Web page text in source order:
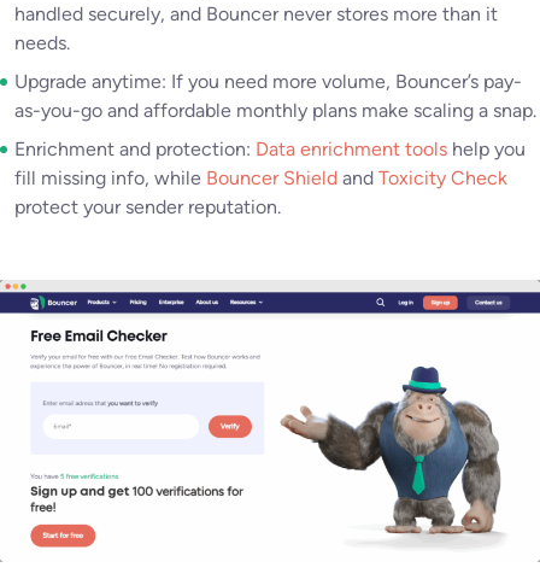
handled securely, and Bouncer never stores more than it
needs.
Upgrade anytime: If you need more volume, Bouncer’s pay-
as-you-go and affordable monthly plans make scaling a snap.
Enrichment and protection: Data enrichment tools help you
fill missing info, while Bouncer Shield and Toxicity Check
protect your sender reputation.